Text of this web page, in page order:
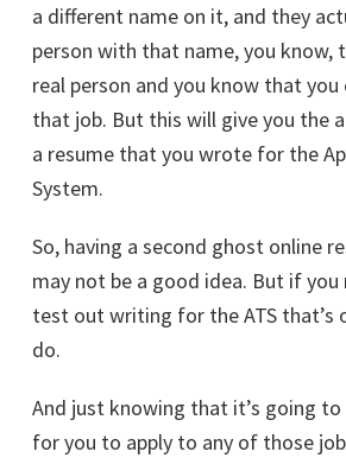
a different name on it, and they
person with that name, you know,
real person and you know that you
that job. But this will give you the
a resume that you wrote for the
System.
So, having a second ghost online
may not be a good idea. But if
test out writing for the ATS that’s
do.
And just knowing that it’s going
for you to apply to any of those